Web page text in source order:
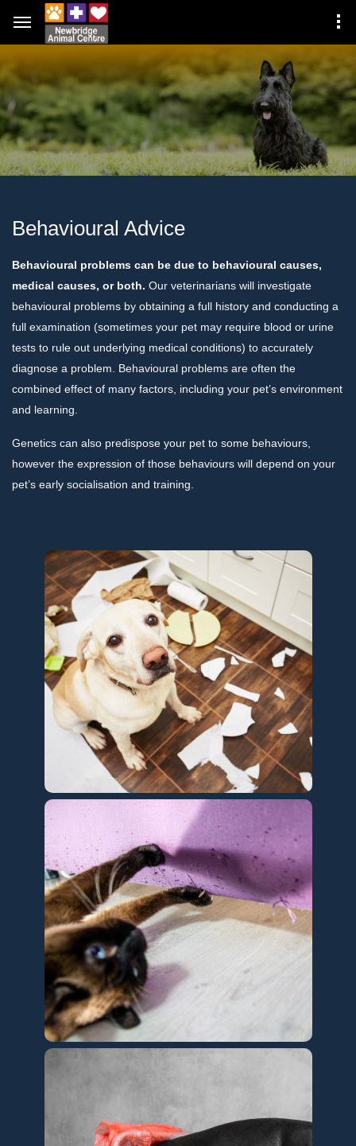
Behavioural Advice
Behavioural problems can be due to behavioural causes,
medical causes, or both. Our veterinarians will investigate
behavioural problems by obtaining a full history and conducting a
full examination (sometimes your pet may require blood or urine
tests to rule out underlying medical conditions) to accurately
diagnose a problem. Behavioural problems are often the
combined effect of many factors, including your pet’s environment
and learning.
Genetics can also predispose your pet to some behaviours,
however the expression of those behaviours will depend on your
pet’s early socialisation and training.